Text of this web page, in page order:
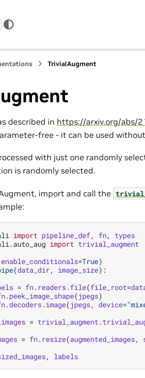
TrivialAugment
described in https://arxiv.org/abs/
free - it can be used
with just one randomly
is randomly selected.
import and call the
import pipeline_def, fn,
types
import trivial_augment
enable_conditionals=True)
(data_dir, image_size):
= fn. readers.file(file_root=
.peek_image_shape( jpegs)
.decoders.image( jpegs, device=
= trivial_augment.
= fn. resize(augmented_images,
, labels